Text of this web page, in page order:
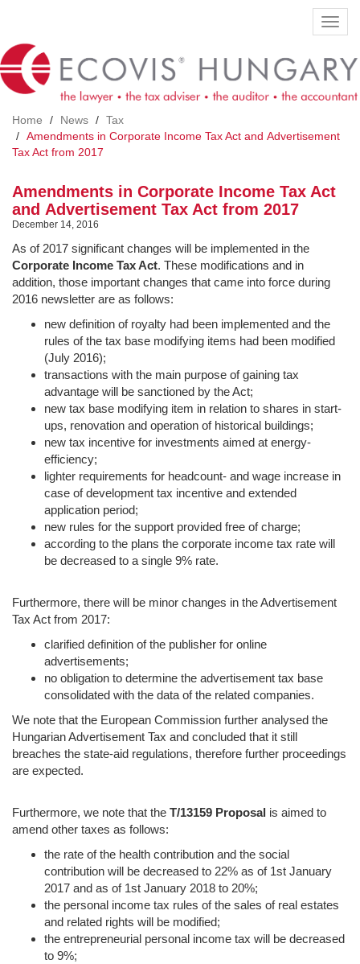
content
Home News
Tax
Amendments in Corporate Income Tax Act and Advertisement
Tax Act from 2017
Amendments in Corporate Income Tax Act
and Advertisement Tax Act from 2017
December 14, 2016
As of 2017 significant changes will be implemented in the
Corporate Income Tax Act. These modifications and in
addition, those important changes that came into force during
2016 newsletter are as follows:
new definition of royalty had been implemented and the
rules of the tax base modifying items had been modified
(July 2016);
transactions with the main purpose of gaining tax
advantage will be sanctioned by the Act;
new tax base modifying item in relation to shares in start-
ups, renovation and operation of historical buildings;
new tax incentive for investments aimed at energy-
efficiency;
lighter requirements for headcount- and wage increase in
case of development tax incentive and extended
application period;
new rules for the support provided free of charge;
according to the plans the corporate income tax rate will
be decreased to a single 9% rate.
Furthermore, there will be minor changes in the Advertisement
Tax Act from 2017:
clarified definition of the publisher for online
advertisements;
no obligation to determine the advertisement tax base
consolidated with the data of the related companies.
We note that the European Commission further analysed the
Hungarian Advertisement Tax and concluded that it still
breaches the state-aid regulations, therefore further proceedings
are expected.
Furthermore, we note that the T/13159 Proposal is aimed to
amend other taxes as follows:
the rate of the health contribution and the social
contribution will be decreased to 22% as of 1st January
2017 and as of 1st January 2018 to 20%;
the personal income tax rules of the sales of real estates
and related rights will be modified;
the entrepreneurial personal income tax will be decreased
to 9%;